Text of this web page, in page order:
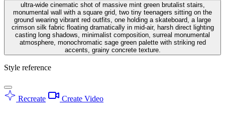
ultra-wide cinematic shot of massive mint green brutalist stairs,
monumental wall with a square grid, two tiny teenagers sitting on the
ground wearing vibrant red outfits, one holding a skateboard, a large
crimson silk fabric floating dramatically in mid-air, harsh direct lighting
casting long shadows, minimalist composition, surreal monumental
atmosphere, monochromatic sage green palette with striking red
accents, grainy concrete texture.
Style reference
Recreate Create Video